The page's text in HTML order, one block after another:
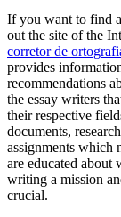
If you want to find
out the site of the
corretor de
provides
recommendations
the essay writers
their respective
documents,
assignments which
are educated about
writing a mission
crucial.